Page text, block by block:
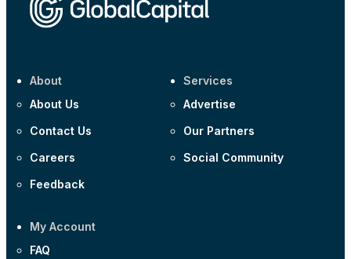
About
About Us
Contact Us
Careers
Feedback
Services
Advertise
Our Partners
Social Community
My Account
FAQ